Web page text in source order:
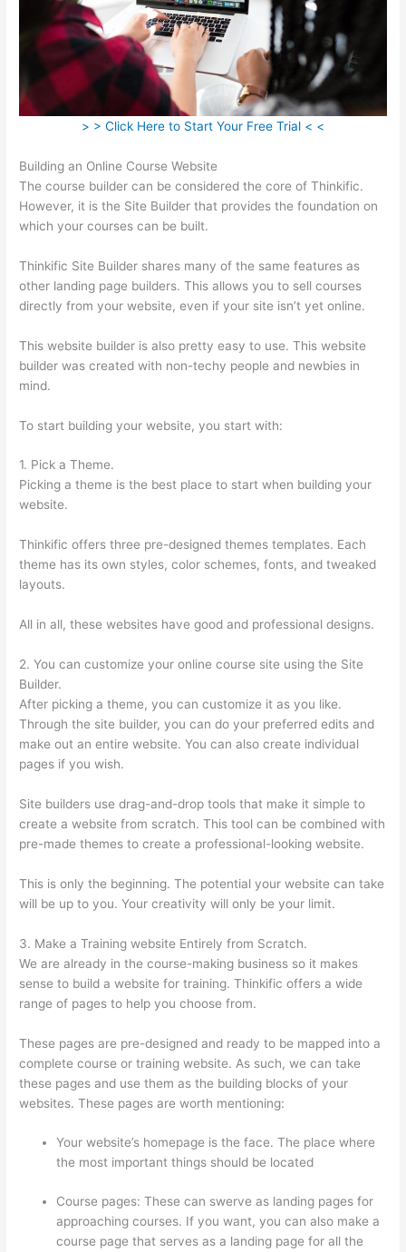
> > Click Here to Start Your Free Trial < <
Building an Online Course Website
The course builder can be considered the core of Thinkific.
However, it is the Site Builder that provides the foundation on
which your courses can be built.
Thinkific Site Builder shares many of the same features as
other landing page builders. This allows you to sell courses
directly from your website, even if your site isn’t yet online.
This website builder is also pretty easy to use. This website
builder was created with non-techy people and newbies in
mind.
To start building your website, you start with:
1. Pick a Theme.
Picking a theme is the best place to start when building your
website.
Thinkific offers three pre-designed themes templates. Each
theme has its own styles, color schemes, fonts, and tweaked
layouts.
All in all, these websites have good and professional designs.
2. You can customize your online course site using the Site
Builder.
After picking a theme, you can customize it as you like.
Through the site builder, you can do your preferred edits and
make out an entire website. You can also create individual
pages if you wish.
Site builders use drag-and-drop tools that make it simple to
create a website from scratch. This tool can be combined with
pre-made themes to create a professional-looking website.
This is only the beginning. The potential your website can take
will be up to you. Your creativity will only be your limit.
3. Make a Training website Entirely from Scratch.
We are already in the course-making business so it makes
sense to build a website for training. Thinkific offers a wide
range of pages to help you choose from.
These pages are pre-designed and ready to be mapped into a
complete course or training website. As such, we can take
these pages and use them as the building blocks of your
websites. These pages are worth mentioning:
Your website’s homepage is the face. The place where
the most important things should be located
Course pages: These can swerve as landing pages for
approaching courses. If you want, you can also make a
course page that serves as a landing page for all the